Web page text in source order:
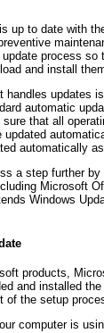
up to date with
process
and install
handles updates
automatic
that all
automatically
a step further
Microsoft
Windows
products,
and installed
of the setup
computer is